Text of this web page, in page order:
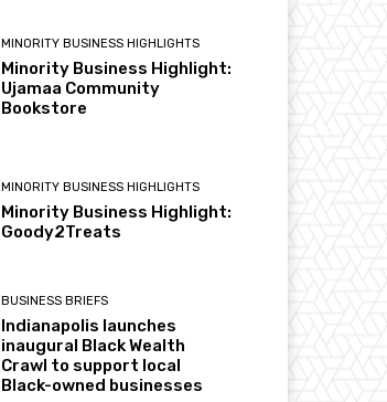
MINORITY BUSINESS HIGHLIGHTS
Minority Business Highlight:
Ujamaa Community
Bookstore
MINORITY BUSINESS HIGHLIGHTS
Minority Business Highlight:
Goody2Treats
BUSINESS BRIEFS
Indianapolis launches
inaugural Black Wealth
Crawl to support local
Black-owned businesses